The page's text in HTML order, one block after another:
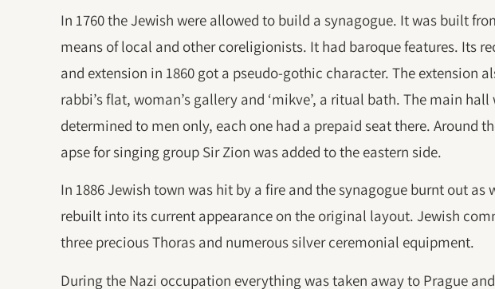
In 1760 the Jewish were allowed to build a synagogue. It was built
means of local and other coreligionists. It had baroque features. Its
and extension in 1860 got a pseudo-gothic character. The extension
rabbi’s flat, woman’s gallery and ‘mikve’, a ritual bath. The main hall
determined to men only, each one had a prepaid seat there. Around
apse for singing group Sir Zion was added to the eastern side.
In 1886 Jewish town was hit by a fire and the synagogue burnt out as
rebuilt into its current appearance on the original layout. Jewish
three precious Thoras and numerous silver ceremonial equipment.
During the Nazi occupation everything was taken away to Prague